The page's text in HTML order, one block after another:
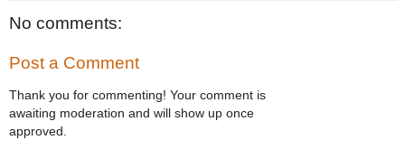
No comments:
Post a Comment
Thank you for commenting! Your comment is
awaiting moderation and will show up once
approved.